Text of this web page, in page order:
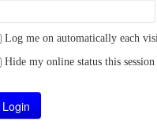
Log me on automatically each
Hide my online status this session